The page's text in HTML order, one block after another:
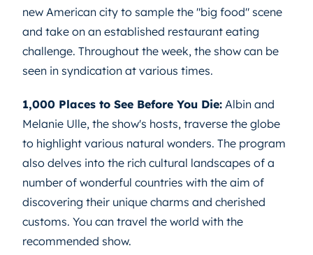
new American city to sample the "big food" scene
and take on an established restaurant eating
challenge. Throughout the week, the show can be
seen in syndication at various times.
1,000 Places to See Before You Die: Albin and
Melanie Ulle, the show's hosts, traverse the globe
to highlight various natural wonders. The program
also delves into the rich cultural landscapes of a
number of wonderful countries with the aim of
discovering their unique charms and cherished
customs. You can travel the world with the
recommended show.